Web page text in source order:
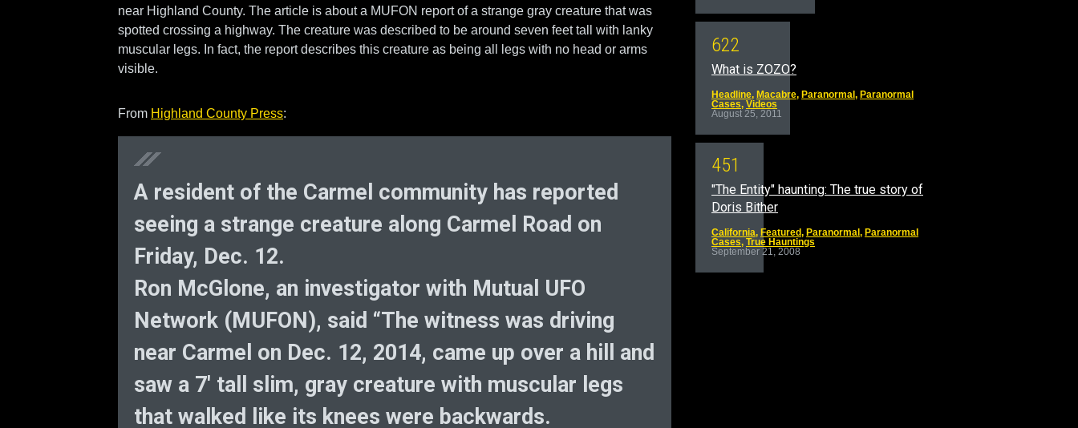
near Highland County. The article is about a MUFON report of a strange gray creature that was
spotted crossing a highway. The creature was described to be around seven feet tall with lanky
muscular legs. In fact, the report describes this creature as being all legs with no head or arms
visible.
From Highland County Press:
A resident of the Carmel community has reported
seeing a strange creature along Carmel Road on
Friday, Dec. 12.
Ron McGlone, an investigator with Mutual UFO
Network (MUFON), said “The witness was driving
near Carmel on Dec. 12, 2014, came up over a hill and
saw a 7′ tall slim, gray creature with muscular legs
that walked like its knees were backwards.
622
What is ZOZO?
Headline, Macabre, Paranormal, Paranormal
Cases, Videos
August 25, 2011
451
"The Entity" haunting: The true story of
Doris Bither
California, Featured, Paranormal , Paranormal
Cases, True Hauntings
September 21, 2008